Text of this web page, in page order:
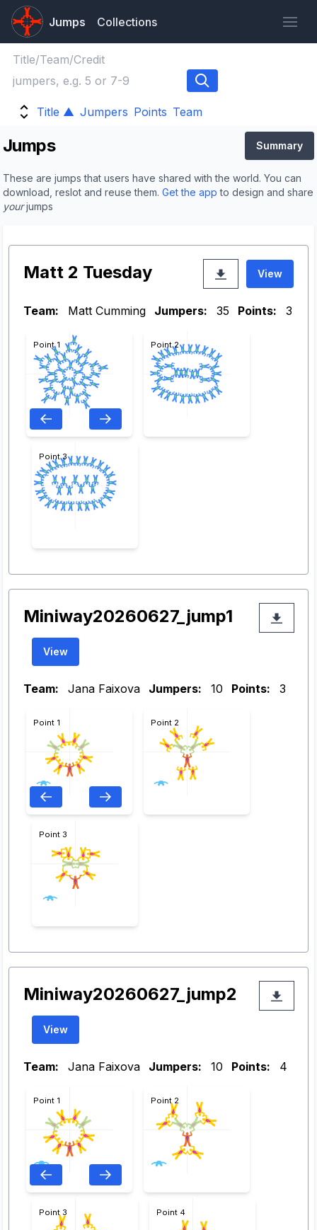
Jumps Collections
Title ▲ Jumpers Points Team
Jumps Summary
These are jumps that users have shared with the world. You can
download, reslot and reuse them. Get the app to design and share
yourjumps
Matt 2 Tuesday View
Team: Matt Cumming Jumpers: 35 Points: 3
Point 1 Point 2
Point 3
Miniway20260627_jump1
View
Team: Jana Faixova Jumpers: 10 Points: 3
Point 1 Point 2
Point 3
Miniway20260627_jump2
View
Team: Jana Faixova Jumpers: 10 Points: 4
Point 1 Point 2
Point 3 Point 4